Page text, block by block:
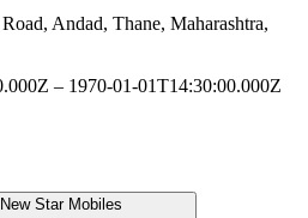
Andad, Thane, Maharashtra,
– 1970-01-01T14:30:00.000Z
New Star Mobiles